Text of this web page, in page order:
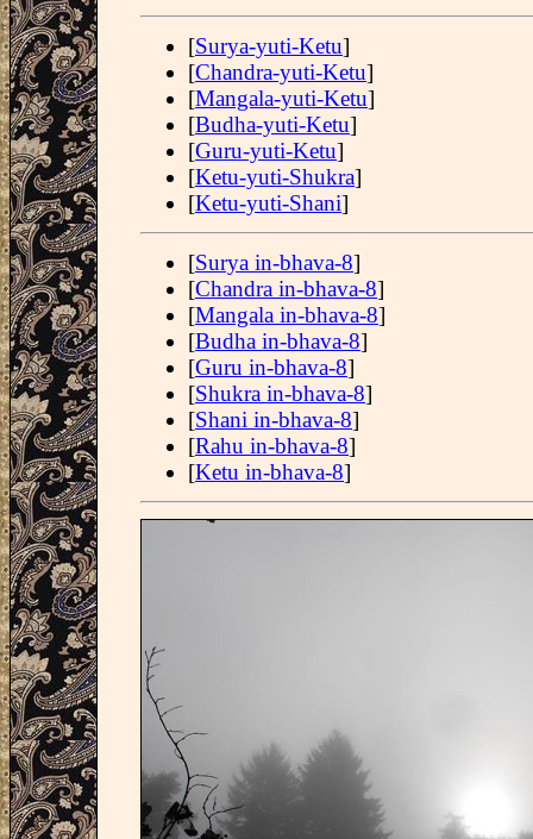
[Surya-yuti-Ketu]
[Chandra-yuti-Ketu]
[Mangala-yuti-Ketu]
[Budha-yuti-Ketu]
[Guru-yuti-Ketu]
[Ketu-yuti-Shukra]
[Ketu-yuti-Shani]
[Surya in-bhava-8]
[Chandra in-bhava-8]
[Mangala in-bhava-8]
[Budha in-bhava-8]
[Guru in-bhava-8]
[Shukra in-bhava-8]
[Shani in-bhava-8]
[Rahu in-bhava-8]
[Ketu in-bhava-8]